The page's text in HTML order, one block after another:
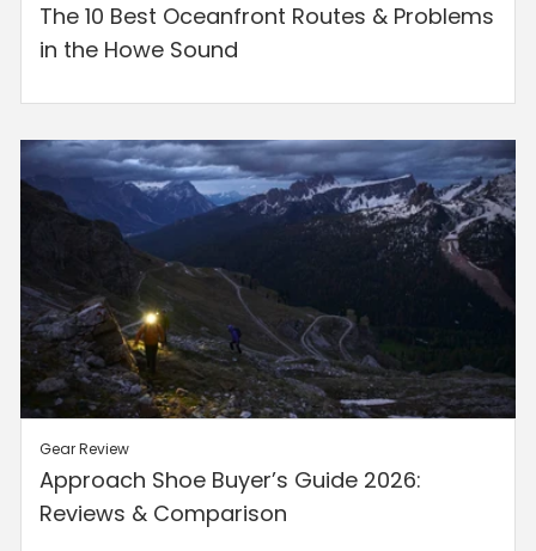
The 10 Best Oceanfront Routes & Problems
in the Howe Sound
GearReview
Approach Shoe Buyer’s Guide 2026:
Reviews & Comparison